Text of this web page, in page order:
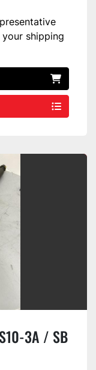
shipping
3A / SB